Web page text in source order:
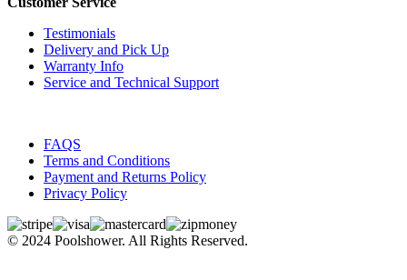
Testimonials
Delivery and Pick Up
Warranty Info
Service and Technical Support
FAQS
Terms and Conditions
Payment and Returns Policy
Privacy Policy
© 2024 Poolshower. All Rights Reserved.